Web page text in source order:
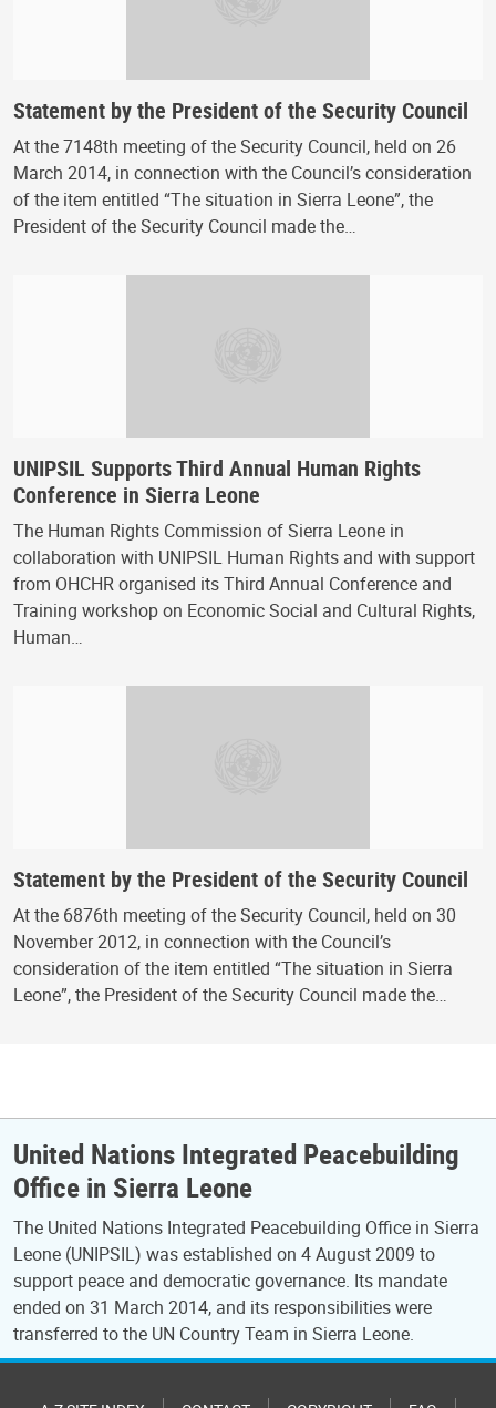
Statement by the President of the Security Council
At the 7148th meeting of the Security Council, held on 26
March 2014, in connection with the Council’s consideration
of the item entitled “The situation in Sierra Leone”, the
President of the Security Council made the…
UNIPSIL Supports Third Annual Human Rights
Conference in Sierra Leone
The Human Rights Commission of Sierra Leone in
collaboration with UNIPSIL Human Rights and with support
from OHCHR organised its Third Annual Conference and
Training workshop on Economic Social and Cultural Rights,
Human…
Statement by the President of the Security Council
At the 6876th meeting of the Security Council, held on 30
November 2012, in connection with the Council’s
consideration of the item entitled “The situation in Sierra
Leone”, the President of the Security Council made the…
United Nations Integrated Peacebuilding
Office in Sierra Leone
The United Nations Integrated Peacebuilding Office in Sierra
Leone (UNIPSIL) was established on 4 August 2009 to
support peace and democratic governance. Its mandate
ended on 31 March 2014, and its responsibilities were
transferred to the UN Country Team in Sierra Leone.